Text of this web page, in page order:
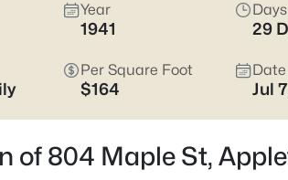
Year
1941 29
Per Square Foot
$164 Jul
of 804 Maple St,